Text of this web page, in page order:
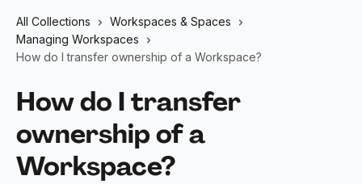
All Collections
Workspaces & Spaces
Managing Workspaces
How do I transfer ownership of a Workspace?
How do I transfer
ownership of a
Workspace?